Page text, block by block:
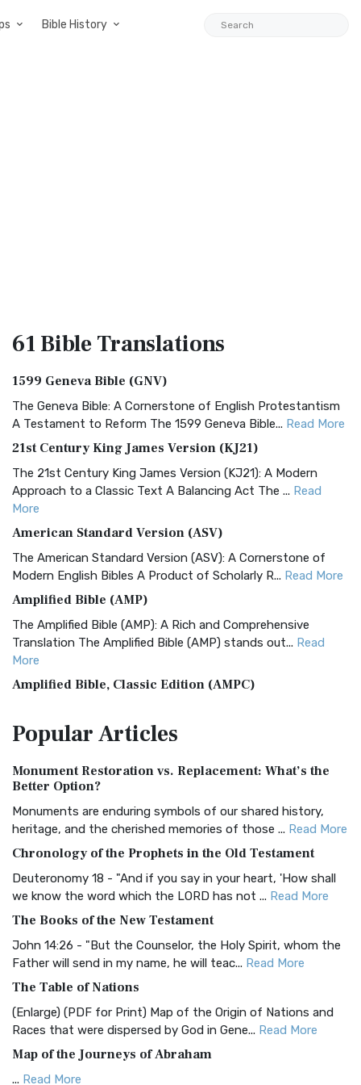
Bible History
61 BibleTranslations
1599 Geneva Bible (GNV)
The Geneva Bible: A Cornerstone of English Protestantism
A Testament to Reform The 1599 Geneva Bible... Read More
21st Century King James Version (KJ21)
The 21st Century King James Version (KJ21): A Modern
Approach to a Classic Text A Balancing Act The ... Read
More
American Standard Version (ASV)
The American Standard Version (ASV): A Cornerstone of
Modern English Bibles A Product of Scholarly R... Read More
Amplified Bible (AMP)
The Amplified Bible (AMP): A Rich and Comprehensive
Translation The Amplified Bible (AMP) stands out... Read
More
Amplified Bible, Classic Edition (AMPC)
Treasure The Amplified Bible, Classic Editio...
The Authorized (King James) Version (AKJV): A Timeless
Classic The Authorized King James Version (AK...
BRG Bible (BRG)
Visual Experience The BRG Bible, an acronym...Read More
Christian Standard Bible (CSB)
and Readability The Christian Standard Bib...
Common English Bible (CEB)
Everyone The Common English Bible (CEB) is a conte...
More
Complete Jewish Bible (CJB)
The Complete Jewish Bible (CJB): A Jewish Perspective on
Scripture The Complete Jewish Bible (CJB) i...
PopularArticles
Monument Restoration vs. Replacement: What’s the
Better Option?
Monuments are enduring symbols of our shared history,
heritage, and the cherished memories of those ... Read More
Chronology of the Prophets in the Old Testament
Deuteronomy 18 - "And if you say in your heart, 'How shall
we know the word which the LORD has not ... Read More
The Books of the New Testament
John 14:26 - "But the Counselor, the Holy Spirit, whom the
Father will send in my name, he will teac... Read More
The Table of Nations
(Enlarge) (PDF for Print) Map of the Origin of Nations and
Races that were dispersed by God in Gene... Read More
Map of the Journeys of Abraham
... Read More